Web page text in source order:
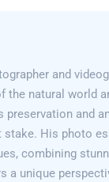
and
the natural world
and
His photo
combining
a unique